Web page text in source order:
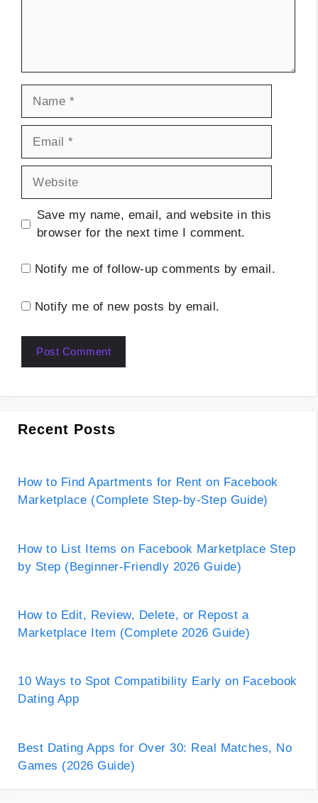
Save my name, email, and website in this
browser for the next time I comment.
Notify me of follow-up comments by email.
Notify me of new posts by email.
Recent Posts
How to Find Apartments for Rent on Facebook
Marketplace (Complete Step-by-Step Guide)
How to List Items on Facebook Marketplace Step
by Step (Beginner-Friendly 2026 Guide)
How to Edit, Review, Delete, or Repost a
Marketplace Item (Complete 2026 Guide)
10 Ways to Spot Compatibility Early on Facebook
Dating App
Best Dating Apps for Over 30: Real Matches, No
Games (2026 Guide)